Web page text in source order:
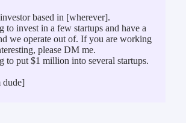
based in [wherever].
to invest in a few startups and have a
we operate out of. If you are working
please DM me.
to put $1 million into several startups.
dude]